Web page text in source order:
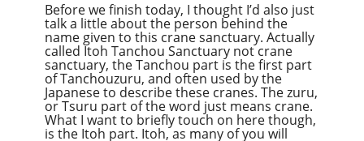
Before we finish today, I thought I’d also just
talk a little about the person behind the
name given to this crane sanctuary. Actually
called Itoh Tanchou Sanctuary not crane
sanctuary, the Tanchou part is the first part
of Tanchouzuru, and often used by the
Japanese to describe these cranes. The zuru,
or Tsuru part of the word just means crane.
What I want to briefly touch on here though,
is the Itoh part. Itoh, as many of you will